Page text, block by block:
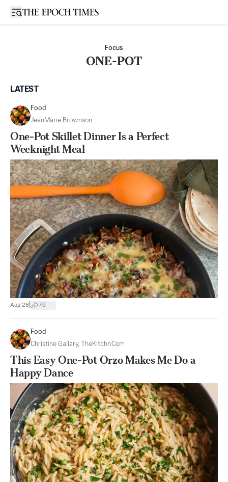
Open sidebar
Focus
ONE-POT
LATEST
Food
JeanMarie Brownson
One-Pot Skillet Dinner Is a Perfect
Weeknight Meal
Aug 28 76
Food
Christine Gallary, TheKitchn.com
This Easy One-Pot Orzo Makes Me Do a
Happy Dance